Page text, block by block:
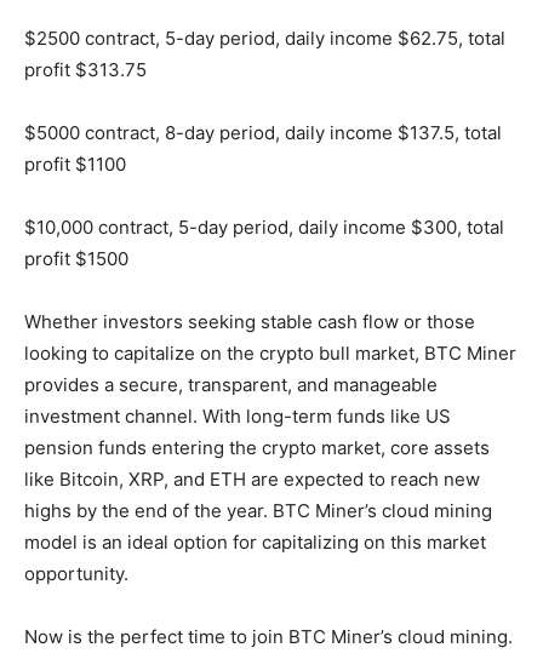
$2500 contract, 5-day period, daily income $62.75, total
profit $313.75
$5000 contract, 8-day period, daily income $137.5, total
profit $1100
$10,000 contract, 5-day period, daily income $300, total
profit $1500
Whether investors seeking stable cash flow or those
looking to capitalize on the crypto bull market, BTC Miner
provides a secure, transparent, and manageable
investment channel. With long-term funds like US
pension funds entering the crypto market, core assets
like Bitcoin, XRP, and ETH are expected to reach new
highs by the end of the year. BTC Miner’s cloud mining
model is an ideal option for capitalizing on this market
opportunity.
Now is the perfect time to join BTC Miner’s cloud mining.